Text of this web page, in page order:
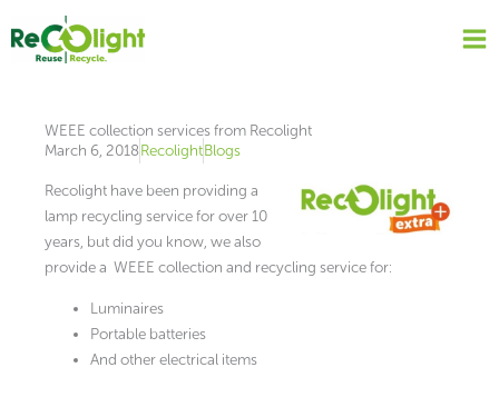
content
WEEE collection services from Recolight
March 6, 2018RecolightBlogs
Recolight have been providing a
lamp recycling service for over 10
years, but did you know, we also
provide a WEEE collection and recycling service for:
Luminaires
Portable batteries
And other electrical items